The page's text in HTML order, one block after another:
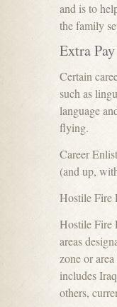
and is to
the family
Extra Pay
Certain
such as
language
flying.
Career
(and up,
Hostile Fire
Hostile Fire
areas
zone or
includes
others,